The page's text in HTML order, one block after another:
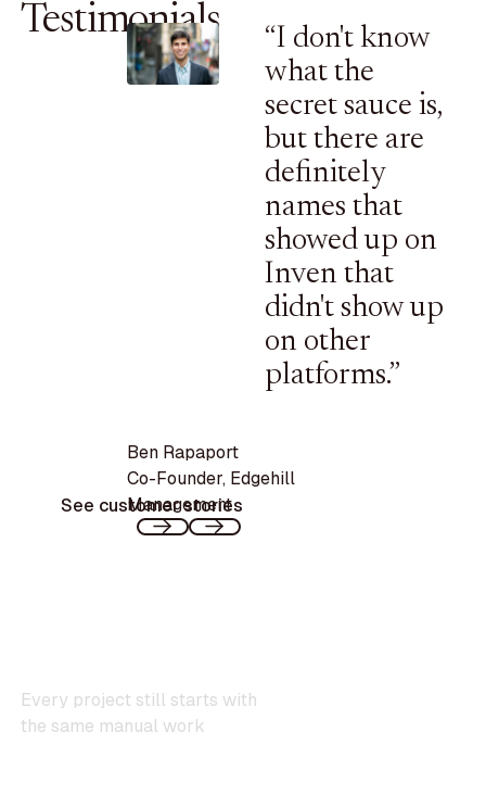
Testimonials
See customer stories
“I don't know
what the
secret sauce is,
but there are
definitely
names that
showed up on
Inven that
didn't show up
on other
platforms.”
Ben Rapaport
Co-Founder, Edgehill
Management
Every project still starts with
the same manual work